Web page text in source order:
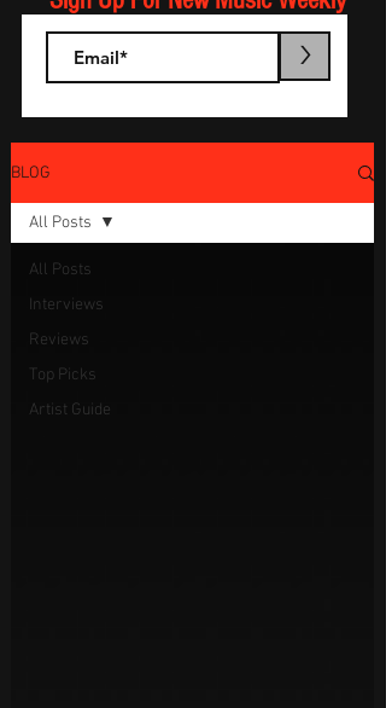
>
BLOG
All Posts
Interviews
Reviews
Top Picks
Artist Guide
All Posts